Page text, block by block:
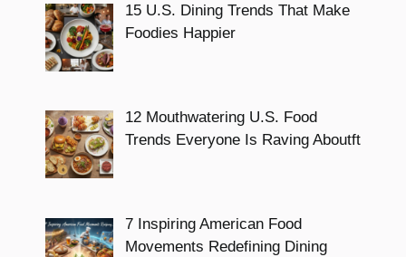
15 U.S. Dining Trends That Make
Foodies Happier
12 Mouthwatering U.S. Food
Trends Everyone Is Raving Aboutft
7 Inspiring American Food
Movements Redefining Dining